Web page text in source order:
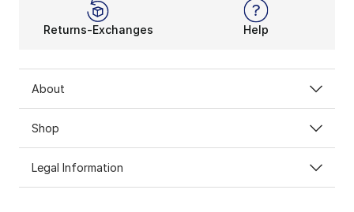
Returns-Exchanges Help
About
Shop
Legal Information